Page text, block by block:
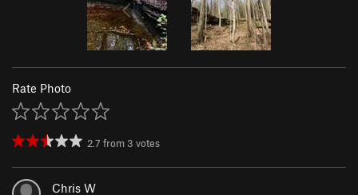
Rate Photo
2.7 from 3 votes
Chris W